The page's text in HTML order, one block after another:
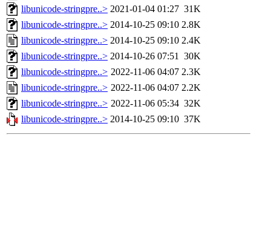
libunicode-stringpre..> 2021-01-04 01:27 31K
libunicode-stringpre..> 2014-10-25 09:10 2.8K
libunicode-stringpre..> 2014-10-25 09:10 2.4K
libunicode-stringpre..> 2014-10-26 07:51 30K
libunicode-stringpre..> 2022-11-06 04:07 2.3K
libunicode-stringpre..> 2022-11-06 04:07 2.2K
libunicode-stringpre..> 2022-11-06 05:34 32K
libunicode-stringpre..> 2014-10-25 09:10 37K